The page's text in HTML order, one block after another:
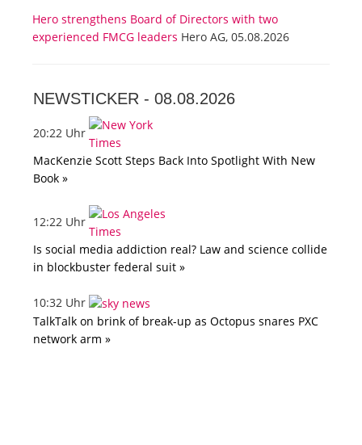
Hero strengthens Board of Directors with two
experienced FMCG leaders Hero AG, 05.08.2026
NEWSTICKER - 08.08.2026
20:22 Uhr
MacKenzie Scott Steps Back Into Spotlight With New
Book »
12:22 Uhr
Is social media addiction real? Law and science collide
in blockbuster federal suit »
10:32 Uhr
TalkTalk on brink of break-up as Octopus snares PXC
network arm »